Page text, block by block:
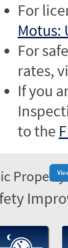
For
Motus:
For
rates,
If you
to the